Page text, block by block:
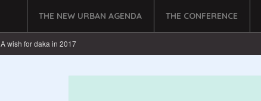
THE NEW URBAN AGENDA THE CONFERENCE
A wish for daka in 2017